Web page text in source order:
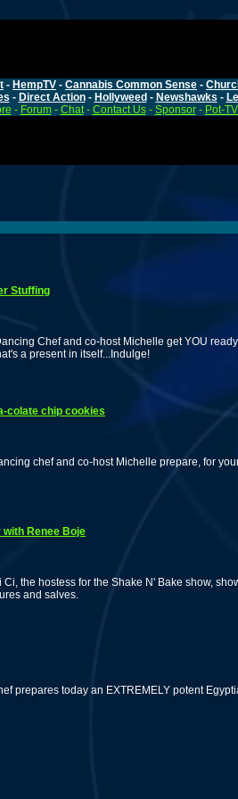
- HempTV - Cannabis Common Sense -
- Direct Action- Hollyweed - Newshawks -
- Forum- Chat- Contact Us- Sponsor- Pot-
Stuffing
Chef and co-host Michelle get YOU
a present in itself...Indulge!
colate chip cookies
chef and co-host Michelle prepare, for
with Renee Boje
the hostess for the Shake N' Bake show,
and salves.
prepares today an EXTREMELY potent